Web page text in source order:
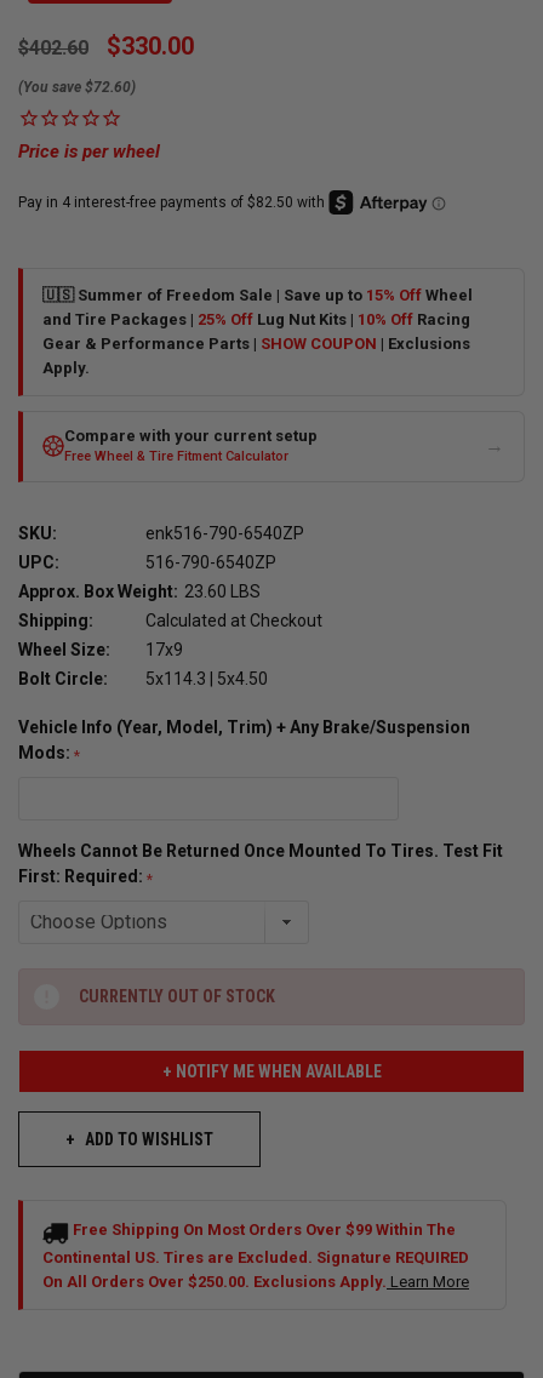
Currently
Available:
$402.60 $330.00
(You save $72.60)
Price is per wheel
🇺🇸 Summer of Freedom Sale | Save up to 15% Off Wheel
and Tire Packages | 25% Off Lug Nut Kits | 10% Off Racing
Gear & Performance Parts | SHOW COUPON | Exclusions
Apply.
Compare with your current setup
Free Wheel & Tire Fitment Calculator →
SKU:
enk516-790-6540ZP
UPC:
516-790-6540ZP
Approx. Box Weight: 23.60 LBS
Shipping:
Calculated at Checkout
Wheel Size:
17x9
Bolt Circle:
5x114.3 | 5x4.50
Vehicle Info (Year, Model, Trim) + Any Brake/Suspension
Mods:
Wheels Cannot Be Returned Once Mounted To Tires. Test Fit
First: Required:
CURRENTLY OUT OF STOCK
+ NOTIFY ME WHEN AVAILABLE
ADD TO WISHLIST
Free Shipping On Most Orders Over $99 Within The
Continental US. Tires are Excluded. Signature REQUIRED
On All Orders Over $250.00. Exclusions Apply. Learn More